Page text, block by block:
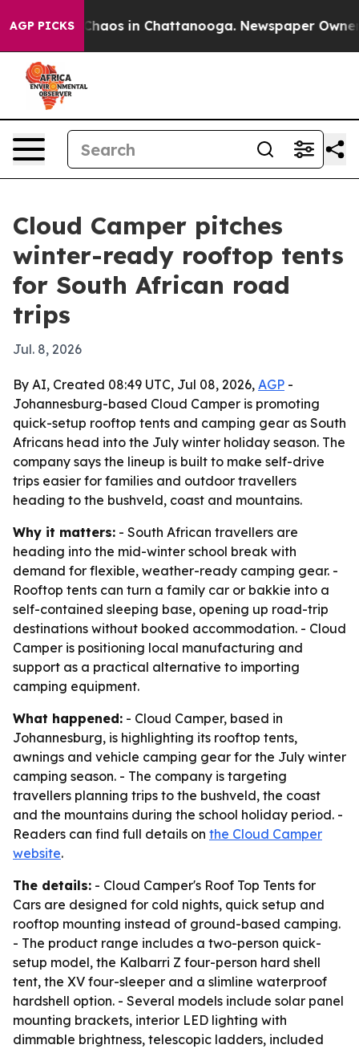
AGP PICKSChaos in Chattanooga. Newspaper Owner
Cloud Camper pitches
winter-ready rooftop tents
for South African road
trips
Jul. 8, 2026
By AI, Created 08:49 UTC, Jul 08, 2026, AGP -
Johannesburg-based Cloud Camper is promoting
quick-setup rooftop tents and camping gear as South
Africans head into the July winter holiday season. The
company says the lineup is built to make self-drive
trips easier for families and outdoor travellers
heading to the bushveld, coast and mountains.
Why it matters: - South African travellers are
heading into the mid-winter school break with
demand for flexible, weather-ready camping gear. -
Rooftop tents can turn a family car or bakkie into a
self-contained sleeping base, opening up road-trip
destinations without booked accommodation. - Cloud
Camper is positioning local manufacturing and
support as a practical alternative to importing
camping equipment.
What happened: - Cloud Camper, based in
Johannesburg, is highlighting its rooftop tents,
awnings and vehicle camping gear for the July winter
camping season. - The company is targeting
travellers planning trips to the bushveld, the coast
and the mountains during the school holiday period. -
Readers can find full details on the Cloud Camper
website.
The details: - Cloud Camper's Roof Top Tents for
Cars are designed for cold nights, quick setup and
rooftop mounting instead of ground-based camping.
- The product range includes a two-person quick-
setup model, the Kalbarri Z four-person hard shell
tent, the XV four-sleeper and a slimline waterproof
hardshell option. - Several models include solar panel
mounting brackets, interior LED lighting with
dimmable brightness, telescopic ladders, included